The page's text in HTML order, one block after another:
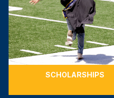
SCHOLARSHIPS